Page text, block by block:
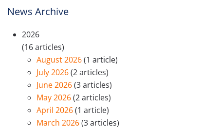
News Archive
2026
(16 articles)
August 2026(1 article)
July 2026(2 articles)
June 2026(3 articles)
May 2026(2 articles)
April 2026(1 article)
March 2026(3 articles)